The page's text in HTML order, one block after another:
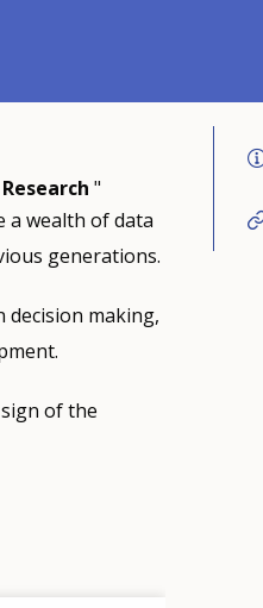
"
a wealth of data
generations.
decision making,
of the